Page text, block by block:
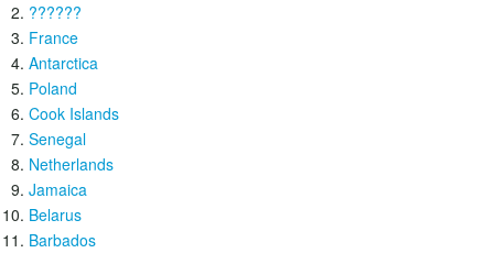
??????
France
Antarctica
Poland
Cook Islands
Senegal
Netherlands
Jamaica
Belarus
Barbados